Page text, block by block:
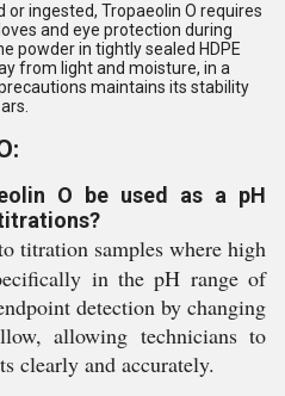
or ingested, Tropaeolin O requires
and eye protection during
powder in tightly sealed HDPE
from light and moisture, in a
maintains its stability
O be used as a pH
titration samples where high
in the pH range of
detection by changing
allowing technicians to
clearly and accurately.